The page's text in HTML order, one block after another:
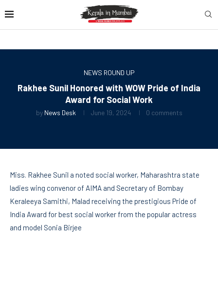
NEWS ROUND UP
Rakhee Sunil Honored with WOW Pride of India
Award for Social Work
by News Desk June 19, 2024 0 comments
Miss. Rakhee Sunil a noted social worker, Maharashtra state
ladies wing convenor of AIMA and Secretary of Bombay
Keraleeya Samithi, Malad receiving the prestigious Pride of
India Award for best social worker from the popular actress
and model Sonia Birjee